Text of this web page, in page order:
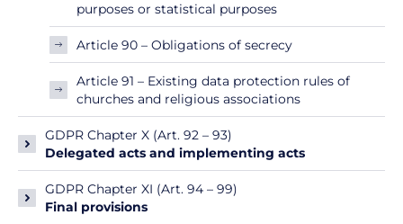
purposes or statistical purposes
Article 90 – Obligations of secrecy
Article 91 – Existing data protection rules of
churches and religious associations
GDPR Chapter X (Art. 92 – 93)
Delegated acts and implementing acts
GDPR Chapter XI (Art. 94 – 99)
Final provisions